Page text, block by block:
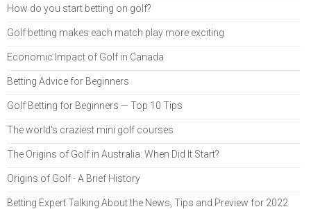
How do you start betting on golf?
Golf betting makes each match play more exciting
Economic Impact of Golf in Canada
Betting Advice for Beginners
Golf Betting for Beginners — Top 10 Tips
The world's craziest mini golf courses
The Origins of Golf in Australia: When Did It Start?
Origins of Golf - A Brief History
Betting Expert Talking About the News, Tips and Preview for 2022